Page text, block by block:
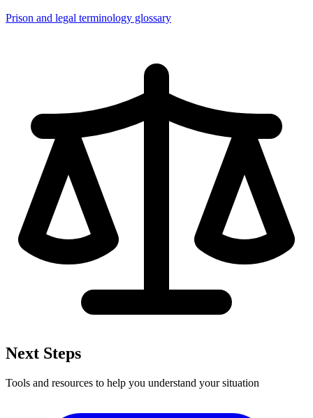
Prison and legal terminology glossary
Next Steps
Tools and resources to help you understand your situation